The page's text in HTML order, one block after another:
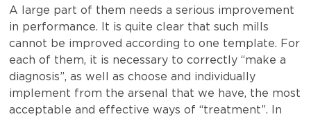
A large part of them needs a serious improvement
in performance. It is quite clear that such mills
cannot be improved according to one template. For
each of them, it is necessary to correctly “make a
diagnosis”, as well as choose and individually
implement from the arsenal that we have, the most
acceptable and effective ways of “treatment”. In